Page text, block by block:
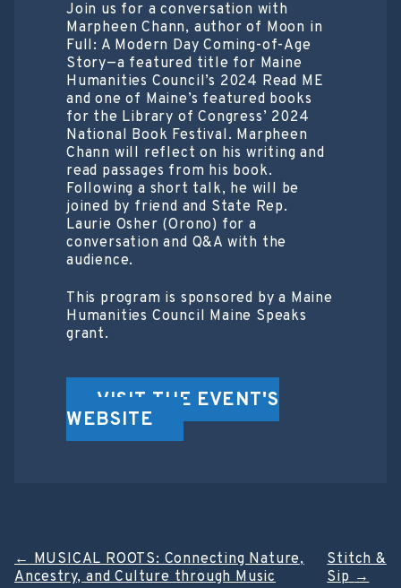
Join us for a conversation with
Marpheen Chann, author of Moon in
Full: A Modern Day Coming-of-Age
Story—a featured title for Maine
Humanities Council’s 2024 Read ME
and one of Maine’s featured books
for the Library of Congress’ 2024
National Book Festival. Marpheen
Chann will reflect on his writing and
read passages from his book.
Following a short talk, he will be
joined by friend and State Rep.
Laurie Osher (Orono) for a
conversation and Q&A with the
audience.
This program is sponsored by a Maine
Humanities Council Maine Speaks
grant.
VISIT THE EVENT'S
WEBSITE
Post
←MUSICAL ROOTS: Connecting Nature,
Ancestry, and Culture through Music
Stitch &
Sip→